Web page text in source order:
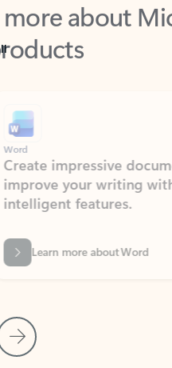
Slide
Next Slide
impressive
your writing with
features.
Learn more about Word